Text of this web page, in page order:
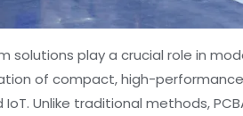
solutions play a crucial role in
of compact, high-
IoT. Unlike traditional methods,